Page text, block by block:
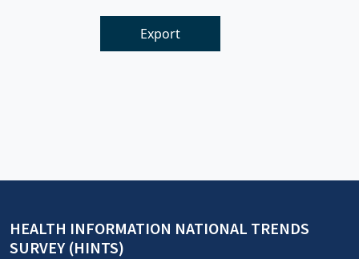
Export
HEALTH INFORMATION NATIONAL TRENDS
SURVEY (HINTS)